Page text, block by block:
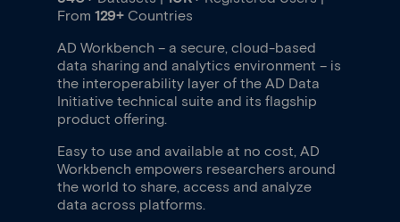
From 129+ Countries
AD Workbench – a secure, cloud-based
data sharing and analytics environment – is
the interoperability layer of the AD Data
Initiative technical suite and its flagship
product offering.
Easy to use and available at no cost, AD
Workbench empowers researchers around
the world to share, access and analyze
data across platforms.